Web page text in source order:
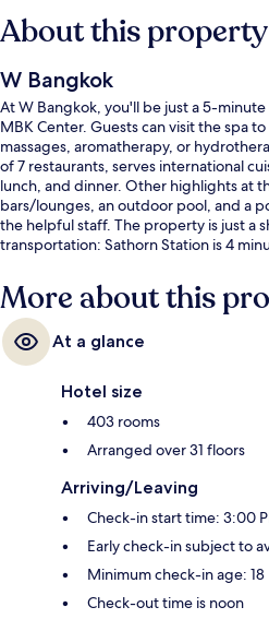
About this property
W Bangkok
At W Bangkok, you'll be just a 5-
MBK Center. Guests can visit the spa
massages, aromatherapy, or
of 7 restaurants, serves international
lunch, and dinner. Other highlights at
bars/lounges, an outdoor pool, and a
the helpful staff. The property is just a
transportation: Sathorn Station is 4
More about this
At a glance
Hotel size
403 rooms
Arranged over 31 floors
Arriving/Leaving
Check-in start time: 3:00
Early check-in subject to
Minimum check-in age: 18
Check-out time is noon